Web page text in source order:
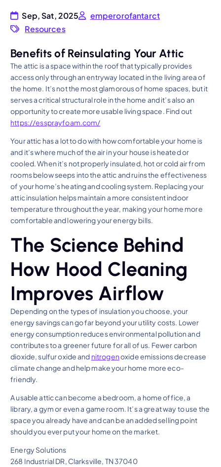
Sep, Sat, 2025
emperorofantarct
Resources
Benefits of Reinsulating Your Attic
The attic is a space within the roof that typically provides
access only through an entryway located in the living area of
the home. It’s not the most glamorous of home spaces, but it
serves a critical structural role in the home and it’s also an
opportunity to create more usable living space. Find out
https://essprayfoam.com/
Your attic has a lot to do with how comfortable your home is
and it’s where much of the air in your house is heated or
cooled. When it’s not properly insulated, hot or cold air from
rooms below seeps into the attic and ruins the effectiveness
of your home’s heating and cooling system. Replacing your
attic insulation helps maintain a more consistent indoor
temperature throughout the year, making your home more
comfortable and lowering your energy bills.
The Science Behind
How Hood Cleaning
Improves Airflow
Depending on the types of insulation you choose, your
energy savings can go far beyond your utility costs. Lower
energy consumption reduces environmental pollution and
contributes to a greener future for all of us. Fewer carbon
dioxide, sulfur oxide and nitrogenoxide emissions decrease
climate change and help make your home more eco-
friendly.
A usable attic can become a bedroom, a home office, a
library, a gym or even a game room. It’s a great way to use the
space you already have and can be an added selling point
should you ever put your home on the market.
Energy Solutions
268 Industrial DR, Clarksville, TN 37040